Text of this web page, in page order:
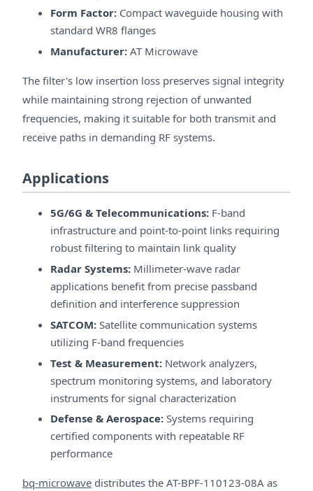
Form Factor: Compact waveguide housing with
standard WR8 flanges
Manufacturer: AT Microwave
The filter's low insertion loss preserves signal integrity
while maintaining strong rejection of unwanted
frequencies, making it suitable for both transmit and
receive paths in demanding RF systems.
Applications
5G/6G & Telecommunications: F-band
infrastructure and point-to-point links requiring
robust filtering to maintain link quality
Radar Systems: Millimeter-wave radar
applications benefit from precise passband
definition and interference suppression
SATCOM: Satellite communication systems
utilizing F-band frequencies
Test & Measurement: Network analyzers,
spectrum monitoring systems, and laboratory
instruments for signal characterization
Defense & Aerospace: Systems requiring
certified components with repeatable RF
performance
bq-microwave distributes the AT-BPF-110123-08A as